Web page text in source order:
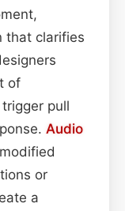
that clarifies
of
pull
Audio
or
a